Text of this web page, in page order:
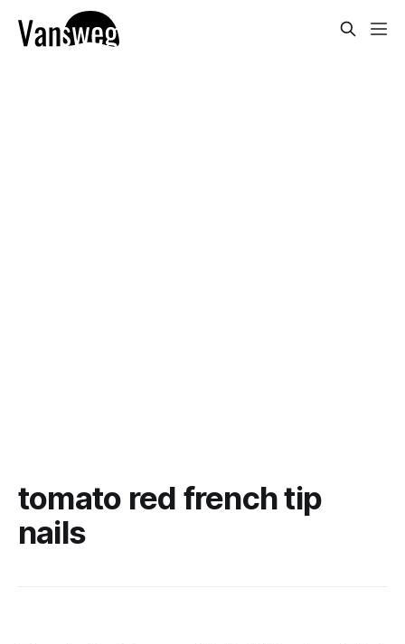
tomato red french tip
nails